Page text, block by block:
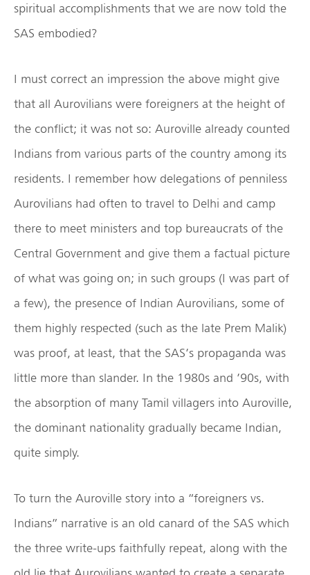
spiritual accomplishments that we are now told the
SAS embodied?
I must correct an impression the above might give
that all Aurovilians were foreigners at the height of
the conflict; it was not so: Auroville already counted
Indians from various parts of the country among its
residents. I remember how delegations of penniless
Aurovilians had often to travel to Delhi and camp
there to meet ministers and top bureaucrats of the
Central Government and give them a factual picture
of what was going on; in such groups (I was part of
a few), the presence of Indian Aurovilians, some of
them highly respected (such as the late Prem Malik)
was proof, at least, that the SAS’s propaganda was
little more than slander. In the 1980s and ’90s, with
the absorption of many Tamil villagers into Auroville,
the dominant nationality gradually became Indian,
quite simply.
To turn the Auroville story into a “foreigners vs.
Indians” narrative is an old canard of the SAS which
the three write-ups faithfully repeat, along with the